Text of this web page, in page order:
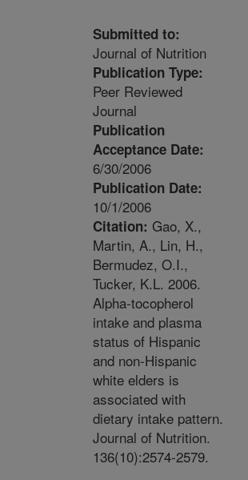
Submitted to:
Journal of Nutrition
Publication Type:
Peer Reviewed
Journal
Publication
Acceptance Date:
6/30/2006
Publication Date:
10/1/2006
Citation: Gao, X.,
Martin, A., Lin, H.,
Bermudez, O.I.,
Tucker, K.L. 2006.
Alpha-tocopherol
intake and plasma
status of Hispanic
and non-Hispanic
white elders is
associated with
dietary intake pattern.
Journal of Nutrition.
136(10):2574-2579.